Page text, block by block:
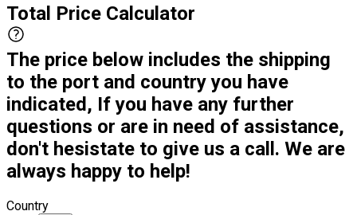
Total Price Calculator
The price below includes the shipping
to the port and country you have
indicated, If you have any further
questions or are in need of assistance,
don't hesistate to give us a call. We are
always happy to help!
Country